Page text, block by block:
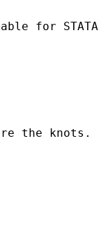
for STATA
the knots.